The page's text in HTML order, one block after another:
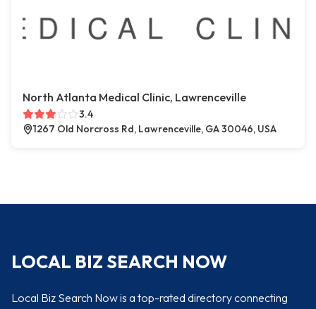
North Atlanta Medical Clinic, Lawrenceville
3.4
1267 Old Norcross Rd, Lawrenceville, GA 30046, USA
LOCAL BIZ SEARCH NOW
Local Biz Search Now is a top-rated directory connecting